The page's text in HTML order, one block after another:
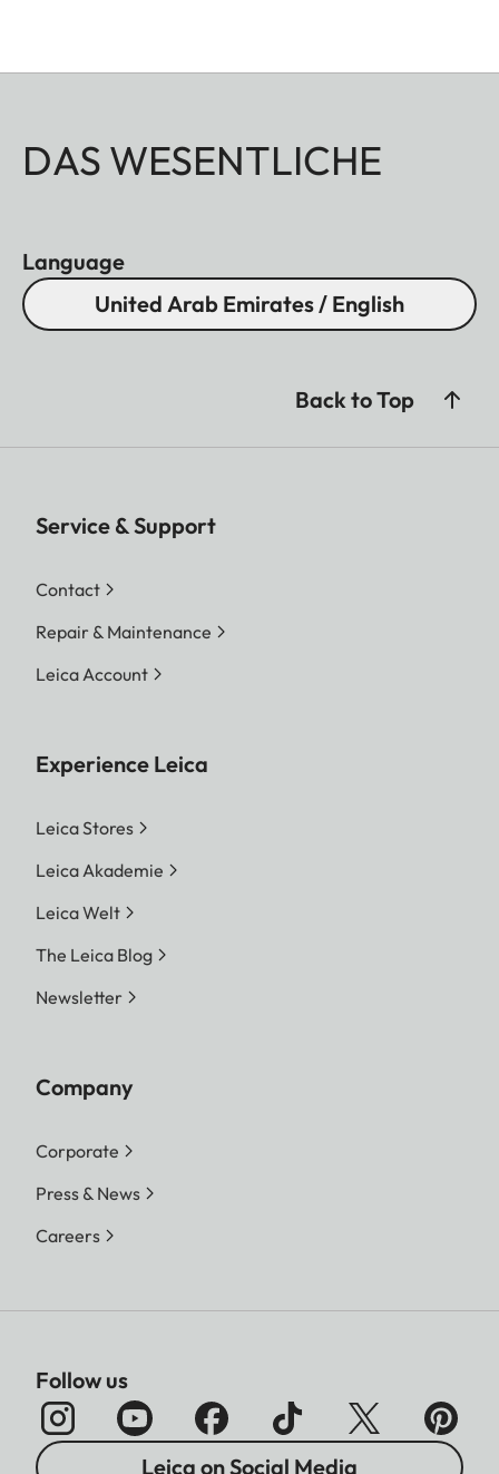
DAS WESENTLICHE
Language
United Arab Emirates / English
Back to Top
Service & Support
Contact
Repair & Maintenance
Leica Account
Experience Leica
Leica Stores
Leica Akademie
Leica Welt
The Leica Blog
Newsletter
Company
Corporate
Press & News
Careers
Follow us
Leica on Social Media